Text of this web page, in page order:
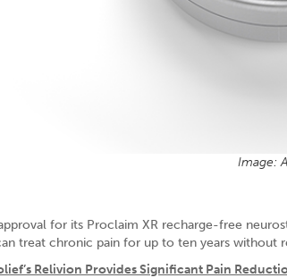
Image:
for its Proclaim XR recharge-free
treat chronic pain for up to ten years without
Relivion Provides Significant Pain